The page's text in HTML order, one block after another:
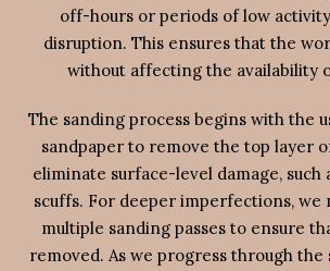
off-hours or periods of low
disruption. This ensures that the
without affecting the availability
The sanding process begins with the
sandpaper to remove the top layer
eliminate surface-level damage, such
scuffs. For deeper imperfections, we
multiple sanding passes to ensure
removed. As we progress through the